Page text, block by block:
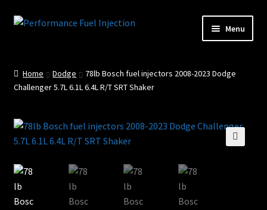
Skip
Skip
Menu
Cart
Injector Services
My account
Shop
Home Dodge
78lb Bosch fuel injectors 2008-2023 Dodge
Challenger 5.7L 6.1L 6.4L R/T SRT Shaker